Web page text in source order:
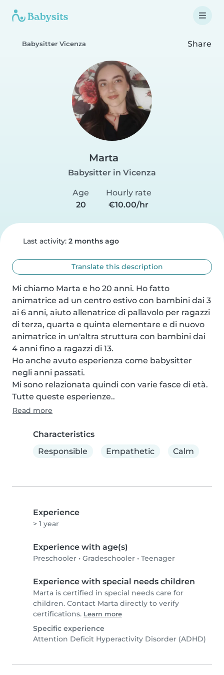
Babysitter Vicenza Share
Marta
Babysitter in Vicenza
Age
20
Hourly rate
€10.00/hr
Last activity: 2 months ago
Translate this description
Mi chiamo Marta e ho 20 anni. Ho fatto
animatrice ad un centro estivo con bambini dai 3
ai 6 anni, aiuto allenatrice di pallavolo per ragazzi
di terza, quarta e quinta elementare e di nuovo
animatrice in un'altra struttura con bambini dai
4 anni fino a ragazzi di 13.
Ho anche avuto esperienza come babysitter
negli anni passati.
Mi sono relazionata quindi con varie fasce di età.
Tutte queste esperienze..
Read more
Characteristics
Responsible
Empathetic Calm
Experience
> 1 year
Experience with age(s)
Preschooler • Gradeschooler • Teenager
Experience with special needs children
Marta is certified in special needs care for
children. Contact Marta directly to verify
certifications. Learn more
Specific experience
Attention Deficit Hyperactivity Disorder (ADHD)